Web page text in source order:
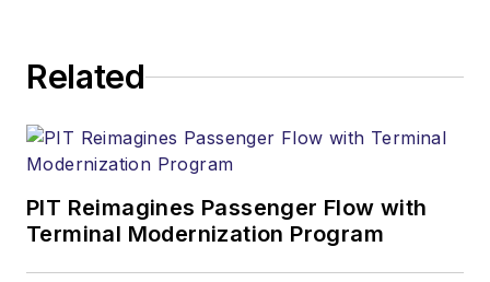
Related
PIT Reimagines Passenger Flow with
Terminal Modernization Program